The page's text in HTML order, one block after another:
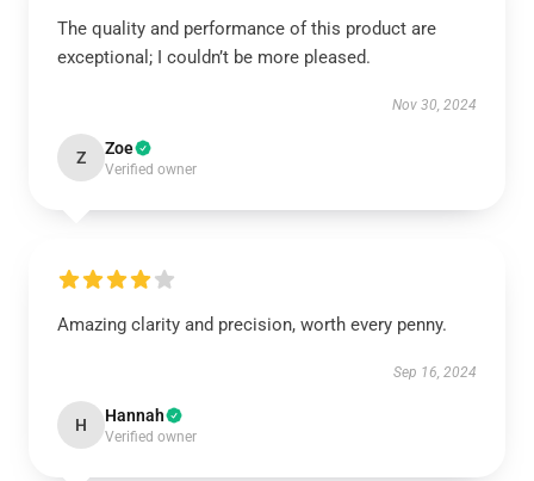
The quality and performance of this product are
exceptional; I couldn’t be more pleased.
Nov 30, 2024
Z Zoe
Verified owner
Amazing clarity and precision, worth every penny.
Sep 16, 2024
H Hannah
Verified owner